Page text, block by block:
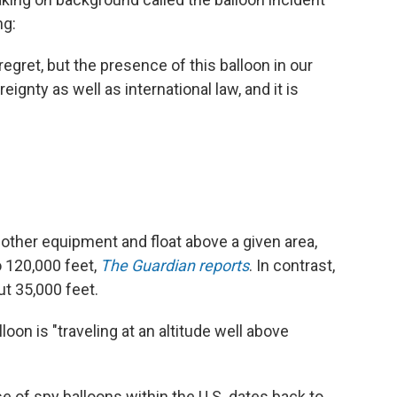
but the presence of this balloon in our
as well as international law, and it is
equipment and float above a given area,
120,000 feet, The Guardian reports. In contrast,
35,000 feet.
is "traveling at an altitude well above